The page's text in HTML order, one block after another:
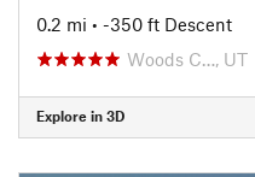
0.2 mi • -350 ft Descent
Woods C…, UT
Explore in 3D